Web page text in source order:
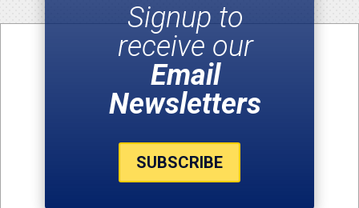
Signup to
receive our
Email
Newsletters
SUBSCRIBE